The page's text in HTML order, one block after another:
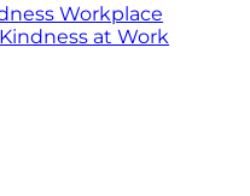
Workplace
at Work